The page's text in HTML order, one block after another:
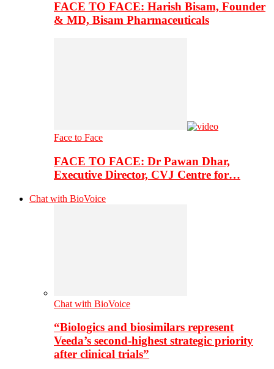
FACE TO FACE: Harish Bisam, Founder
& MD, Bisam Pharmaceuticals
Face to Face
FACE TO FACE: Dr Pawan Dhar,
Executive Director, CVJ Centre for…
Chat with BioVoice
Chat with BioVoice
“Biologics and biosimilars represent
Veeda’s second-highest strategic priority
after clinical trials”